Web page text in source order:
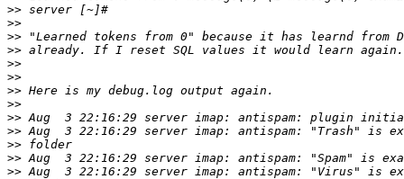
>>
>>
>>
>>
>>
>>
>>
>>
>>
>>
>>
>>
>>